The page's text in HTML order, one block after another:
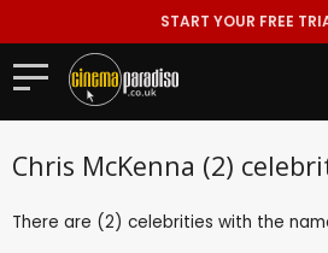
START YOUR FREE
Chris McKenna (2)
There are (2) celebrities with the